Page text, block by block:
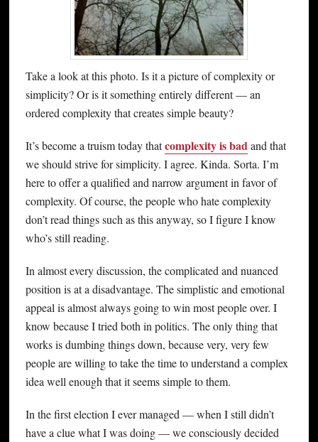
Take a look at this photo. Is it a picture of complexity or
simplicity? Or is it something entirely different — an
ordered complexity that creates simple beauty?
It’s become a truism today thatcomplexity is badand that
we should strive for simplicity. I agree. Kinda. Sorta. I’m
here to offer a qualified and narrow argument in favor of
complexity. Of course, the people who hate complexity
don’t read things such as this anyway, so I figure I know
who’s still reading.
In almost every discussion, the complicated and nuanced
position is at a disadvantage. The simplistic and emotional
appeal is almost always going to win most people over. I
know because I tried both in politics. The only thing that
works is dumbing things down, because very, very few
people are willing to take the time to understand a complex
idea well enough that it seems simple to them.
In the first election I ever managed — when I still didn’t
have a clue what I was doing — we consciously decided